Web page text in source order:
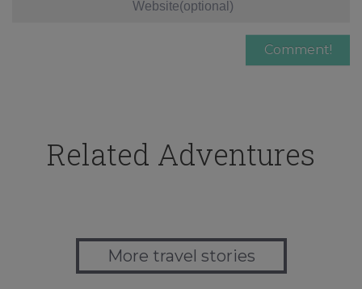
Related Adventures
More travel stories